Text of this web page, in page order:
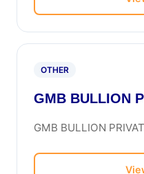
OTHER
GMB BULLION
GMB BULLION